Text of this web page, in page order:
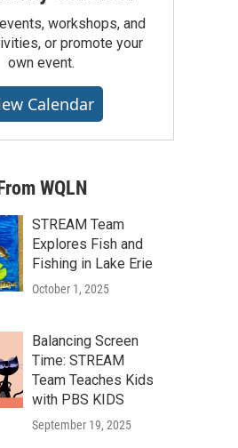
workshops, and
or promote your
own event.
Calendar
WQLN
STREAM Team
Explores Fish and
Fishing in Lake Erie
October 1, 2025
Balancing Screen
Time: STREAM
Team Teaches Kids
with PBS KIDS
September 19, 2025